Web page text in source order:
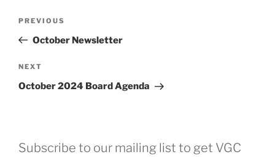
Previous
Post
PREVIOUS
October Newsletter
Next
Post
NEXT
October 2024 Board Agenda
Subscribe to our mailing list to get VGC